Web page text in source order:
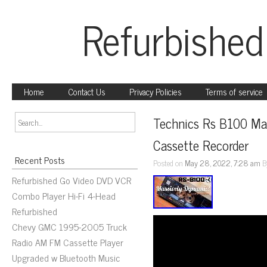
Home Contact Us Privacy Policies Terms of service
Recent Posts
Refurbished Go Video DVD VCR
Combo Player Hi-Fi 4-Head
Refurbished
Chevy GMC 1995-2005 Truck
Radio AM FM Cassette Player
Upgraded w Bluetooth Music
Technics Rs B100
Cassette Recorder
Posted on May 28, 2022, 7:28 am